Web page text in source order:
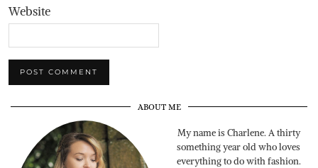
Website
ABOUT ME
My name is Charlene. A thirty
something year old who loves
everything to do with fashion.